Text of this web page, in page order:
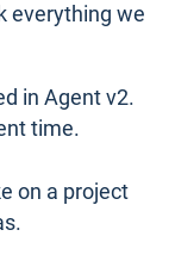
everything we
in Agent v2.
time.
on a project